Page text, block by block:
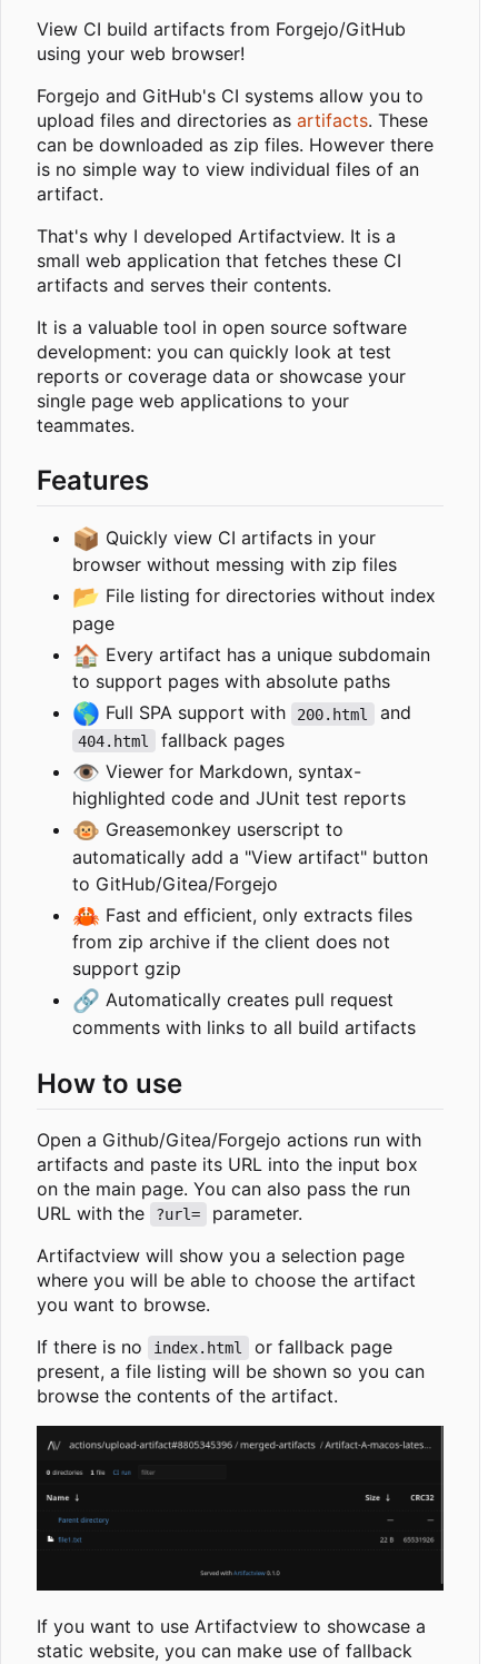
View CI build artifacts from Forgejo/GitHub
using your web browser!
Forgejo and GitHub's CI systems allow you to
upload files and directories as artifacts. These
can be downloaded as zip files. However there
is no simple way to view individual files of an
artifact.
That's why I developed Artifactview. It is a
small web application that fetches these CI
artifacts and serves their contents.
It is a valuable tool in open source software
development: you can quickly look at test
reports or coverage data or showcase your
single page web applications to your
teammates.
Features
📦 Quickly view CI artifacts in your
browser without messing with zip files
📂 File listing for directories without index
page
🏠 Every artifact has a unique subdomain
to support pages with absolute paths
🌎 Full SPA support with 200.html and
404.html fallback pages
👁️ Viewer for Markdown, syntax-
highlighted code and JUnit test reports
🐵 Greasemonkey userscript to
automatically add a "View artifact" button
to GitHub/Gitea/Forgejo
🦀 Fast and efficient, only extracts files
from zip archive if the client does not
support gzip
🔗 Automatically creates pull request
comments with links to all build artifacts
How to use
Open a Github/Gitea/Forgejo actions run with
artifacts and paste its URL into the input box
on the main page. You can also pass the run
URL with the
?url=
parameter.
Artifactview will show you a selection page
where you will be able to choose the artifact
you want to browse.
If there is no
index.html
or fallback page
present, a file listing will be shown so you can
browse the contents of the artifact.
If you want to use Artifactview to showcase a
static website, you can make use of fallback